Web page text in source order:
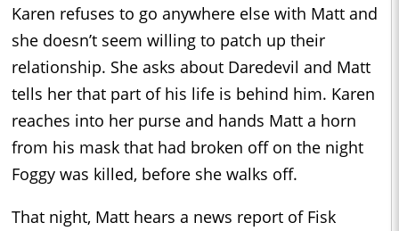
Karen refuses to go anywhere else with Matt and
she doesn’t seem willing to patch up their
relationship. She asks about Daredevil and Matt
tells her that part of his life is behind him. Karen
reaches into her purse and hands Matt a horn
from his mask that had broken off on the night
Foggy was killed, before she walks off.
That night, Matt hears a news report of Fisk